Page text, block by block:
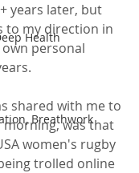
Health
Breathwork
years later, but
to my direction in
personal
shared with me to
was that
women's rugby
trolled online